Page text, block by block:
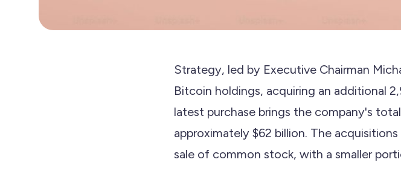
Strategy, led by Executive Chairman
Bitcoin holdings, acquiring an additional
latest purchase brings the company's
approximately $62 billion. The
sale of common stock, with a smaller